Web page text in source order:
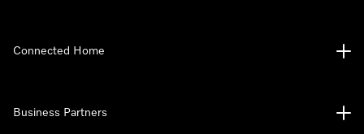
Connected Home
Business Partners